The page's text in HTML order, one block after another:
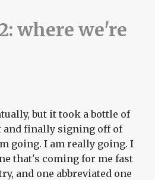
where we're
but it took a bottle of
and finally signing off of
going. I am really going. I
that's coming for me fast
and one abbreviated one